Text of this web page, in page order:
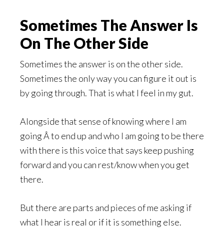
Sometimes The Answer Is
On The Other Side
Sometimes the answer is on the other side.
Sometimes the only way you can figure it out is
by going through. That is what I feel in my gut.
Alongside that sense of knowing where I am
going Â to end up and who I am going to be there
with there is this voice that says keep pushing
forward and you can rest/know when you get
there.
But there are parts and pieces of me asking if
what I hear is real or if it is something else.